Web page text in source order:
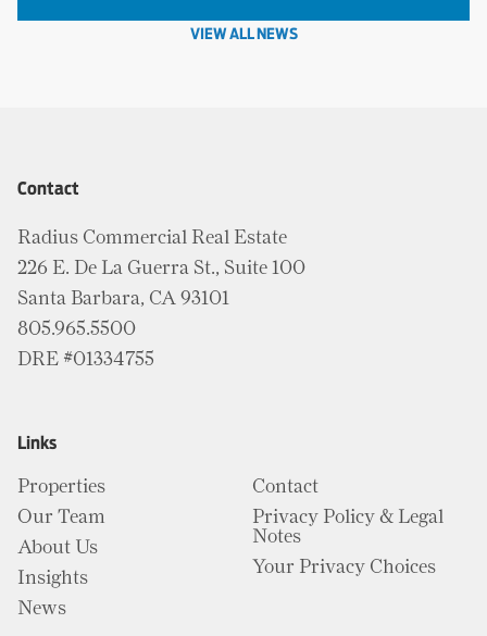
VIEW ALL NEWS
Contact
Radius Commercial Real Estate
226 E. De La Guerra St., Suite 100
Santa Barbara, CA 93101
805.965.5500
DRE #01334755
Links
Properties
Our Team
About Us
Insights
News
Contact
Privacy Policy & Legal
Notes
Your Privacy Choices